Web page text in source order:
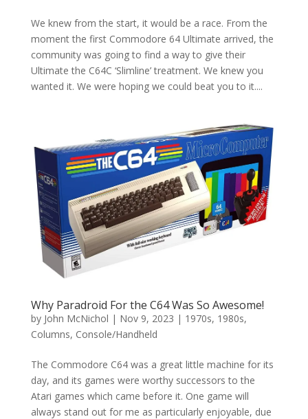
We knew from the start, it would be a race. From the
moment the first Commodore 64 Ultimate arrived, the
community was going to find a way to give their
Ultimate the C64C ‘Slimline’ treatment. We knew you
wanted it. We were hoping we could beat you to it....
Why Paradroid For the C64 Was So Awesome!
by John McNichol | Nov 9, 2023 | 1970s, 1980s,
Columns, Console/Handheld
The Commodore C64 was a great little machine for its
day, and its games were worthy successors to the
Atari games which came before it. One game will
always stand out for me as particularly enjoyable, due